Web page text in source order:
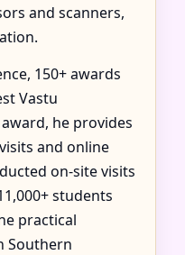
and scanners,
150+ awards
Vastu
he provides
and online
on-site visits
students
practical
Southern